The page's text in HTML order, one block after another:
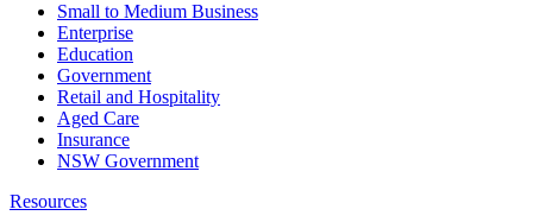
Small to Medium Business
Enterprise
Education
Government
Retail and Hospitality
Aged Care
Insurance
NSW Government
Resources